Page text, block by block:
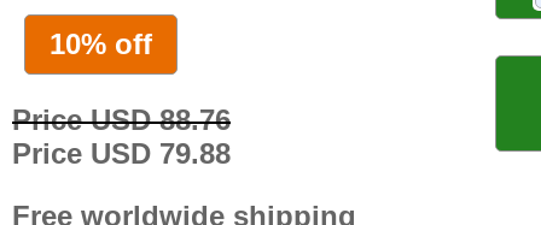
10% off
Price USD 88.76
Price USD 79.88
Free worldwide shipping